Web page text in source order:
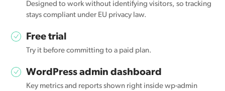
Designed to work without identifying visitors, so tracking
stays compliant under EU privacy law.
Free trial
Try it before committing to a paid plan.
WordPress admin dashboard
Key metrics and reports shown right inside wp-admin